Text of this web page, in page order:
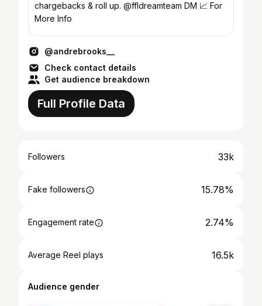
chargebacks & roll up. @ffldreamteam DM 📈 For
More Info
@andrebrooks__
Check contact details
Get audience breakdown
Full Profile Data
Followers 33k
Fake followers 15.78%
Engagement rate 2.74%
Average Reel plays 16.5k
Audience gender